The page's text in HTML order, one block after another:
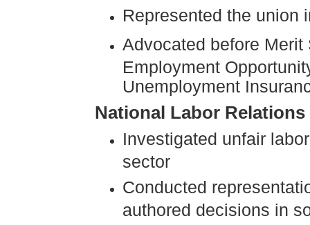
Represented the union
Advocated before
Employment
Unemployment
National Labor Relations
Investigated unfair
sector
Conducted
authored decisions in